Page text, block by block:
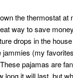
the thermostat at
way to save
drops in the
(my
pajamas are
long it will last, but